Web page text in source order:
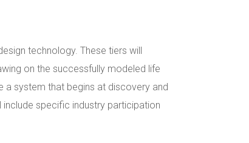
technology. These tiers will
on the successfully modeled life
a system that begins at discovery and
specific industry participation